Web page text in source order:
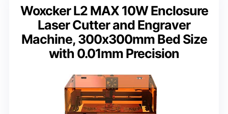
Woxcker L2 MAX 10W Enclosure
Laser Cutter and Engraver
Machine, 300x300mm Bed Size
with 0.01mm Precision